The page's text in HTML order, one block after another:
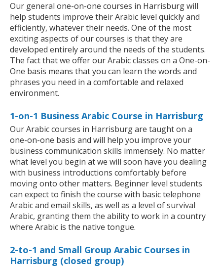
Our general one-on-one courses in Harrisburg will
help students improve their Arabic level quickly and
efficiently, whatever their needs. One of the most
exciting aspects of our courses is that they are
developed entirely around the needs of the students.
The fact that we offer our Arabic classes on a One-on-
One basis means that you can learn the words and
phrases you need in a comfortable and relaxed
environment.
1-on-1 Business Arabic Course in Harrisburg
Our Arabic courses in Harrisburg are taught on a
one-on-one basis and will help you improve your
business communication skills immensely. No matter
what level you begin at we will soon have you dealing
with business introductions comfortably before
moving onto other matters. Beginner level students
can expect to finish the course with basic telephone
Arabic and email skills, as well as a level of survival
Arabic, granting them the ability to work in a country
where Arabic is the native tongue.
2-to-1 and Small Group Arabic Courses in
Harrisburg (closed group)